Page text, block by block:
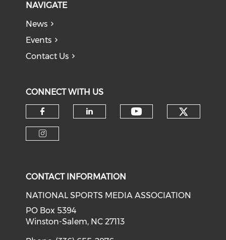
NAVIGATE
News
Events
Contact Us
CONNECT WITH US
Check our social media on
CONTACT INFORMATION
NATIONAL SPORTS MEDIA ASSOCIATION
PO Box 5394
Winston-Salem, NC 27113